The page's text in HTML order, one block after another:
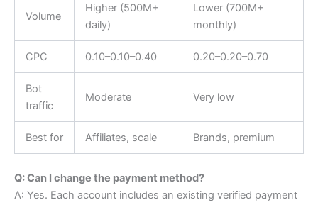
Volume
Higher (500M+
daily)
Lower (700M+
monthly)
CPC 0.10–0.10–0.40 0.20–0.20–0.70
Bot
traffic
Moderate Very low
Best for Affiliates, scale Brands, premium
Q: Can I change the payment method?
A: Yes. Each account includes an existing verified payment